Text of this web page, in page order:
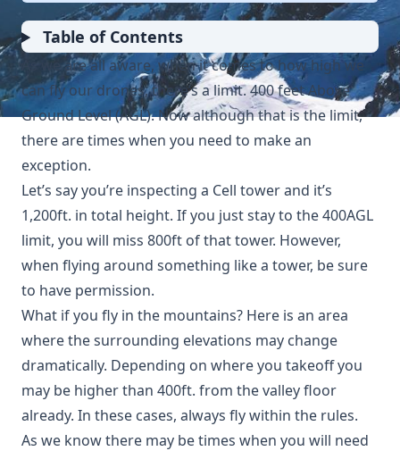
Table of Contents
As we are all aware, when it comes to how high we
can fly our drones, there’s a limit. 400 feet Above
Ground Level (AGL). Now although that is the limit,
there are times when you need to make an
exception.
Let’s say you’re inspecting a Cell tower and it’s
1,200ft. in total height. If you just stay to the 400AGL
limit, you will miss 800ft of that tower. However,
when flying around something like a tower, be sure
to have permission.
What if you fly in the mountains? Here is an area
where the surrounding elevations may change
dramatically. Depending on where you takeoff you
may be higher than 400ft. from the valley floor
already. In these cases, always fly within the rules.
As we know there may be times when you will need